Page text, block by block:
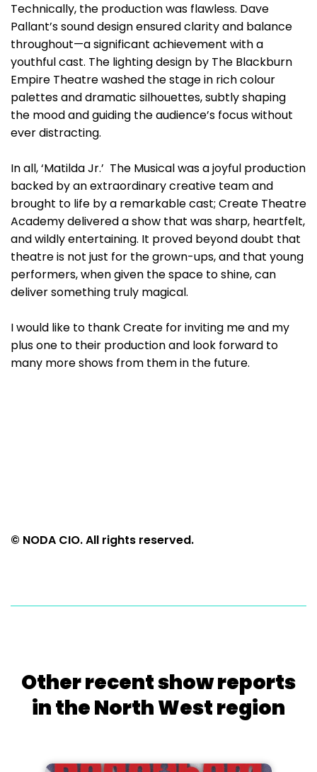
Technically, the production was flawless. Dave
Pallant’s sound design ensured clarity and balance
throughout—a significant achievement with a
youthful cast. The lighting design by The Blackburn
Empire Theatre washed the stage in rich colour
palettes and dramatic silhouettes, subtly shaping
the mood and guiding the audience’s focus without
ever distracting.
In all, ‘Matilda Jr.’ The Musical was a joyful production
backed by an extraordinary creative team and
brought to life by a remarkable cast; Create Theatre
Academy delivered a show that was sharp, heartfelt,
and wildly entertaining. It proved beyond doubt that
theatre is not just for the grown-ups, and that young
performers, when given the space to shine, can
deliver something truly magical.
I would like to thank Create for inviting me and my
plus one to their production and look forward to
many more shows from them in the future.
© NODA CIO. All rights reserved.
Other recent show reports
in the North West region